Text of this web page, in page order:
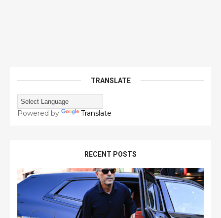
TRANSLATE
Powered by Translate
RECENT POSTS